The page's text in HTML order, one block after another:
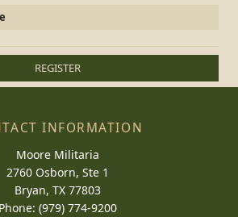
REGISTER
INFORMATION
Moore Militaria
2760 Osborn, Ste 1
Bryan, TX 77803
Phone: (979) 774-9200